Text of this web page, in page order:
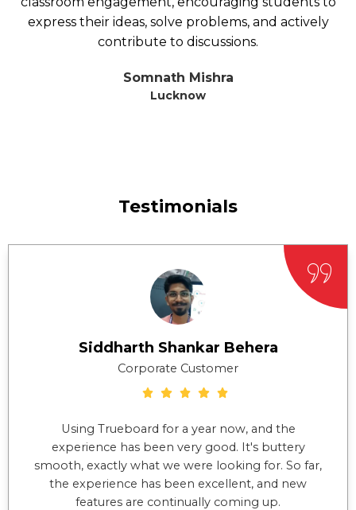
express their ideas, solve problems, and actively
contribute to discussions.
Somnath Mishra
Lucknow
Testimonials
Siddharth Shankar Behera
Corporate Customer
Using Trueboard for a year now, and the
experience has been very good. It's buttery
smooth, exactly what we were looking for. So far,
the experience has been excellent, and new
features are continually coming up.